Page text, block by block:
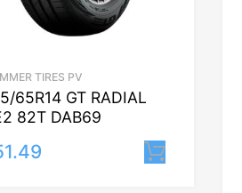
TIRES PV
65R14 GT RADIAL
82T DAB69